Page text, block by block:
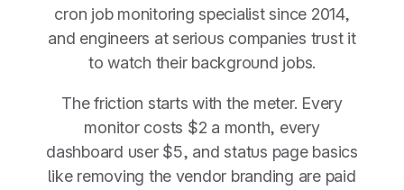
cron job monitoring specialist since 2014,
and engineers at serious companies trust it
to watch their background jobs.
The friction starts with the meter. Every
monitor costs $2 a month, every
dashboard user $5, and status page basics
like removing the vendor branding are paid